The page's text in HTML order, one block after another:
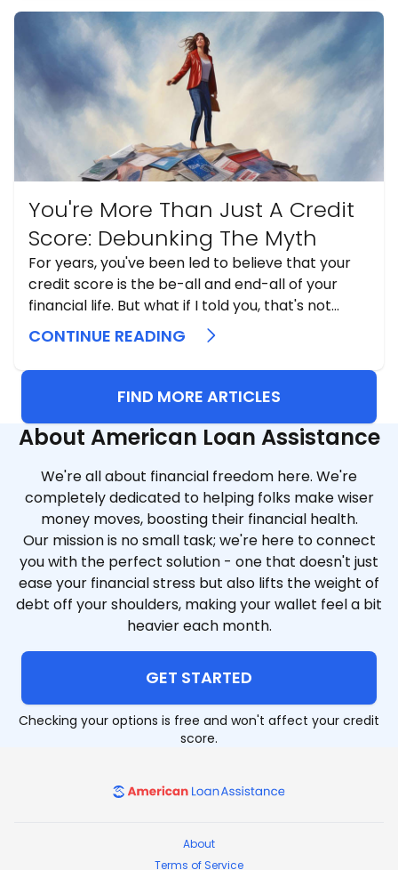
debt repayments, it could further damage ...
You're More Than Just A Credit
Score: Debunking The Myth
For years, you've been led to believe that your
credit score is the be-all and end-all of your
financial life. But what if I told you, that's not
exactly the truth? I've seen how credit scores
are used and, more importantly, misunderstood
...
CONTINUE READING
FIND MORE ARTICLES
About American Loan Assistance
We're all about financial freedom here. We're
completely dedicated to helping folks make wiser
money moves, boosting their financial health.
Our mission is no small task; we're here to connect
you with the perfect solution - one that doesn't just
ease your financial stress but also lifts the weight of
debt off your shoulders, making your wallet feel a bit
heavier each month.
GET STARTED
Checking your options is free and won't affect your credit
score.
American Loan Assistance
About
Terms of Service